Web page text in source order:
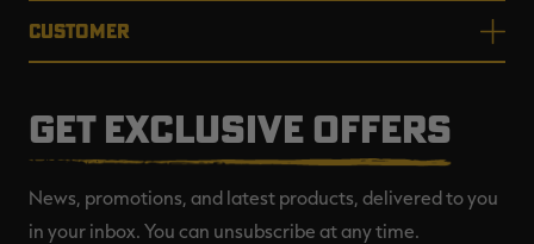
CUSTOMER
GET EXCLUSIVE OFFERS
News, promotions, and latest products, delivered to you
in your inbox. You can unsubscribe at any time.